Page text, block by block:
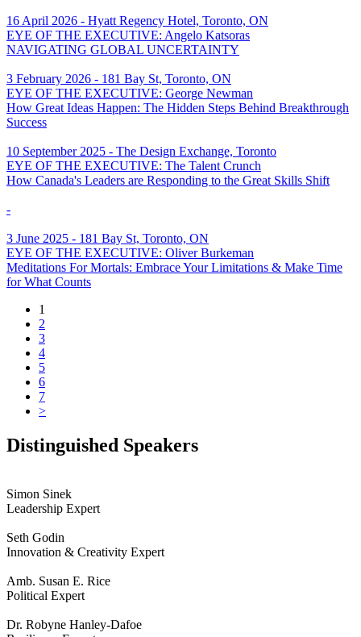
16 April 2026 - Hyatt Regency Hotel, Toronto, ON
EYE OF THE EXECUTIVE: Angelo Katsoras
NAVIGATING GLOBAL UNCERTAINTY
3 February 2026 - 181 Bay St, Toronto, ON
EYE OF THE EXECUTIVE: George Newman
How Great Ideas Happen: The Hidden Steps Behind Breakthrough
Success
10 September 2025 - The Design Exchange, Toronto
EYE OF THE EXECUTIVE: The Talent Crunch
How Canada's Leaders are Responding to the Great Skills Shift
-
3 June 2025 - 181 Bay St, Toronto, ON
EYE OF THE EXECUTIVE: Oliver Burkeman
Meditations For Mortals: Embrace Your Limitations & Make Time
for What Counts
1
2
3
4
5
6
7
>
Distinguished Speakers
Simon Sinek
Leadership Expert
Seth Godin
Innovation & Creativity Expert
Amb. Susan E. Rice
Political Expert
Dr. Robyne Hanley-Dafoe